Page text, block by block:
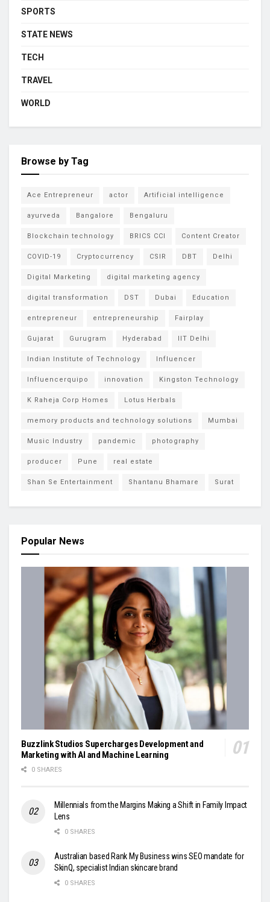
SPORTS
STATE NEWS
TECH
TRAVEL
WORLD
Browse by Tag
Ace Entrepreneur actor Artificial intelligence
ayurveda Bangalore Bengaluru
Blockchain technology BRICS CCI Content Creator
COVID-19 Cryptocurrency CSIR DBT Delhi
Digital Marketing digital marketing agency
digital transformation DST Dubai Education
entrepreneur entrepreneurship Fairplay
Gujarat Gurugram Hyderabad IIT Delhi
Indian Institute of Technology Influencer
Influencerquipo innovation Kingston Technology
K Raheja Corp Homes Lotus Herbals
memory products and technology solutions Mumbai
Music Industry pandemic photography
producer Pune real estate
Shan Se Entertainment Shantanu Bhamare Surat
Popular News
Buzzlink Studios Supercharges Development and
Marketing with AI and Machine Learning
0 SHARES
Millennials from the Margins Making a Shift in Family Impact
Lens
0 SHARES
Australian based Rank My Business wins SEO mandate for
SkinQ, specialist Indian skincare brand
0 SHARES